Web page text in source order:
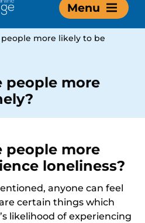
Menu
more likely to be
people more
people more
loneliness?
anyone can feel
certain things which
likelihood of experiencing